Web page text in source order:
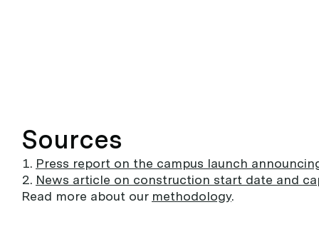
Sources
Press report on the campus launch
News article on construction start date and
Read more about our methodology.